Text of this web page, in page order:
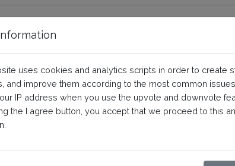
on product
questions and prerequisites
uses cookies and analytics scripts in order to create
and improve them according to the most common
IP address when you use the upvote and downvote
the I agree button, you accept that we proceed to this